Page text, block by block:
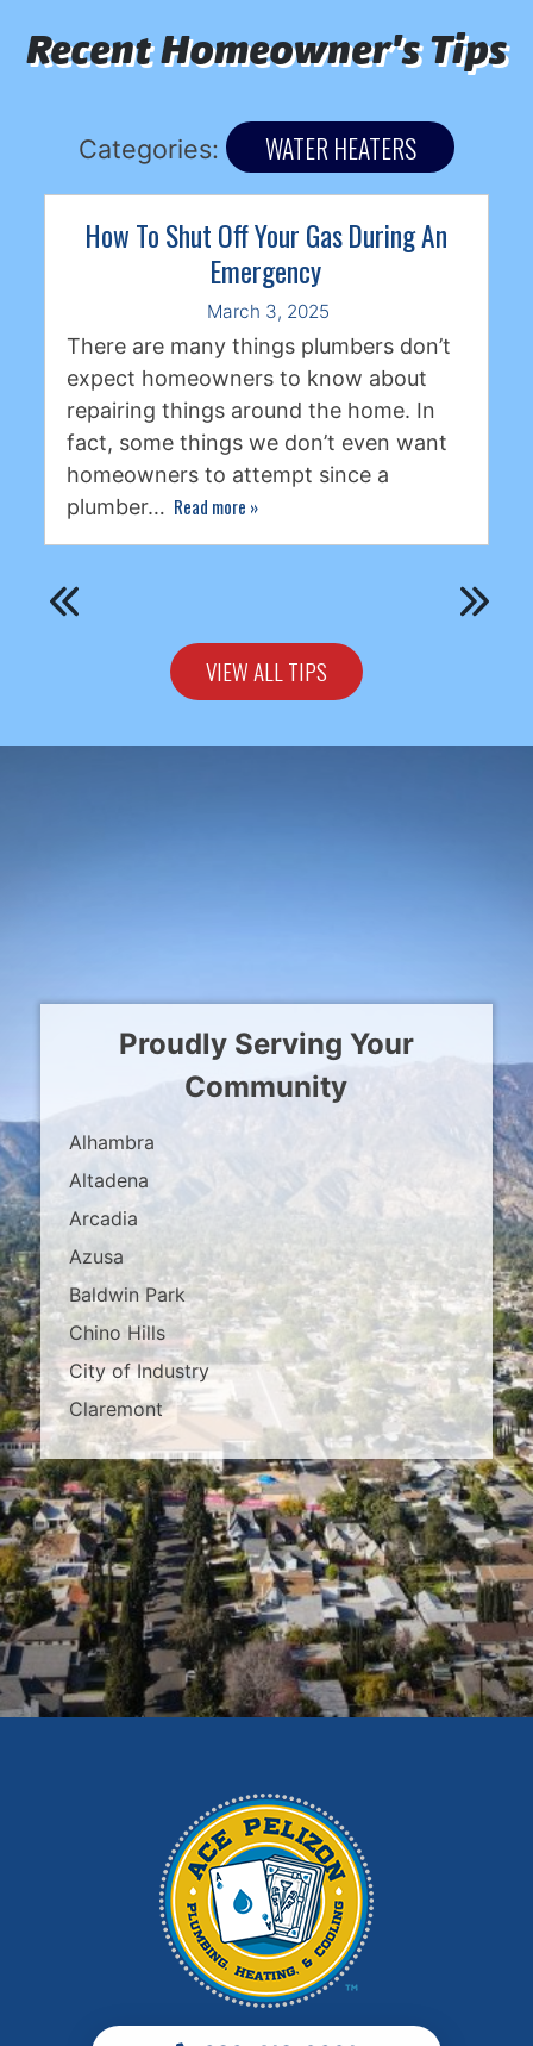
Recent Homeowner's Tips
Categories: WATER HEATERS
How To Shut Off Your Gas During An
Emergency
March 3, 2025
There are many things plumbers don’t
expect homeowners to know about
repairing things around the home. In
fact, some things we don’t even want
homeowners to attempt since a
plumber… Read more »
VIEW ALL TIPS
Proudly Serving Your
Community
Alhambra
Altadena
Arcadia
Azusa
Baldwin Park
Chino Hills
City of Industry
Claremont
Covina
Diamond Bar
Duarte
East Los Angeles
El Monte
Fontana
Glendora
Hacienda Heights
Los Angeles